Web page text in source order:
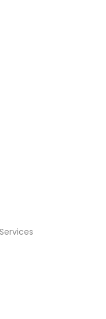
Listings in
in Popular